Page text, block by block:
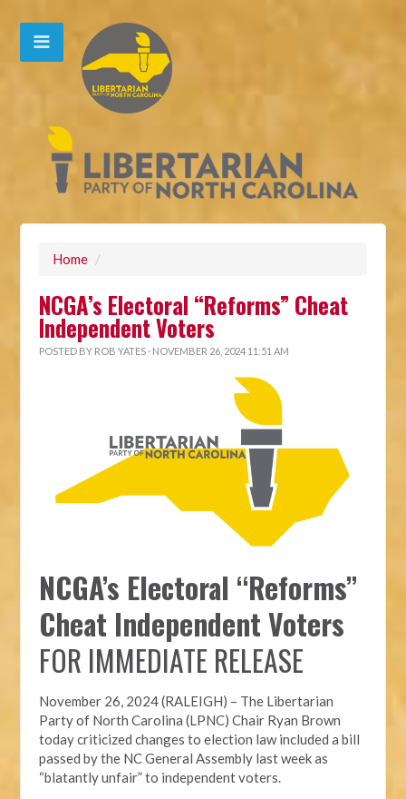
Home /
NCGA’s Electoral “Reforms” Cheat
Independent Voters
POSTED BY ROB YATES · NOVEMBER 26, 2024 11:51 AM
NCGA’s Electoral “Reforms”
Cheat Independent Voters
FOR IMMEDIATE RELEASE
November 26, 2024 (RALEIGH) – The Libertarian
Party of North Carolina (LPNC)Chair Ryan Brown
today criticized changes to election law included a bill
passed by the NC General Assembly last week as
“blatantly unfair” to independent voters.